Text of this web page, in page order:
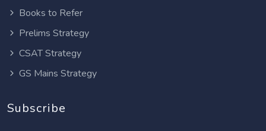
Books to Refer
Prelims Strategy
CSAT Strategy
GS Mains Strategy
Subscribe